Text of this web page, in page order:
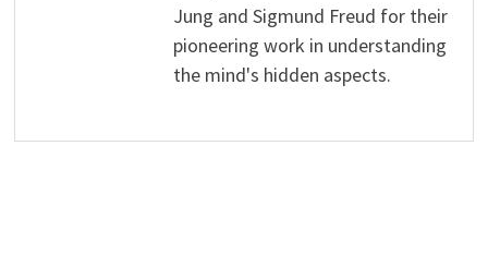
Jung and Sigmund Freud for their
pioneering work in understanding
the mind's hidden aspects.